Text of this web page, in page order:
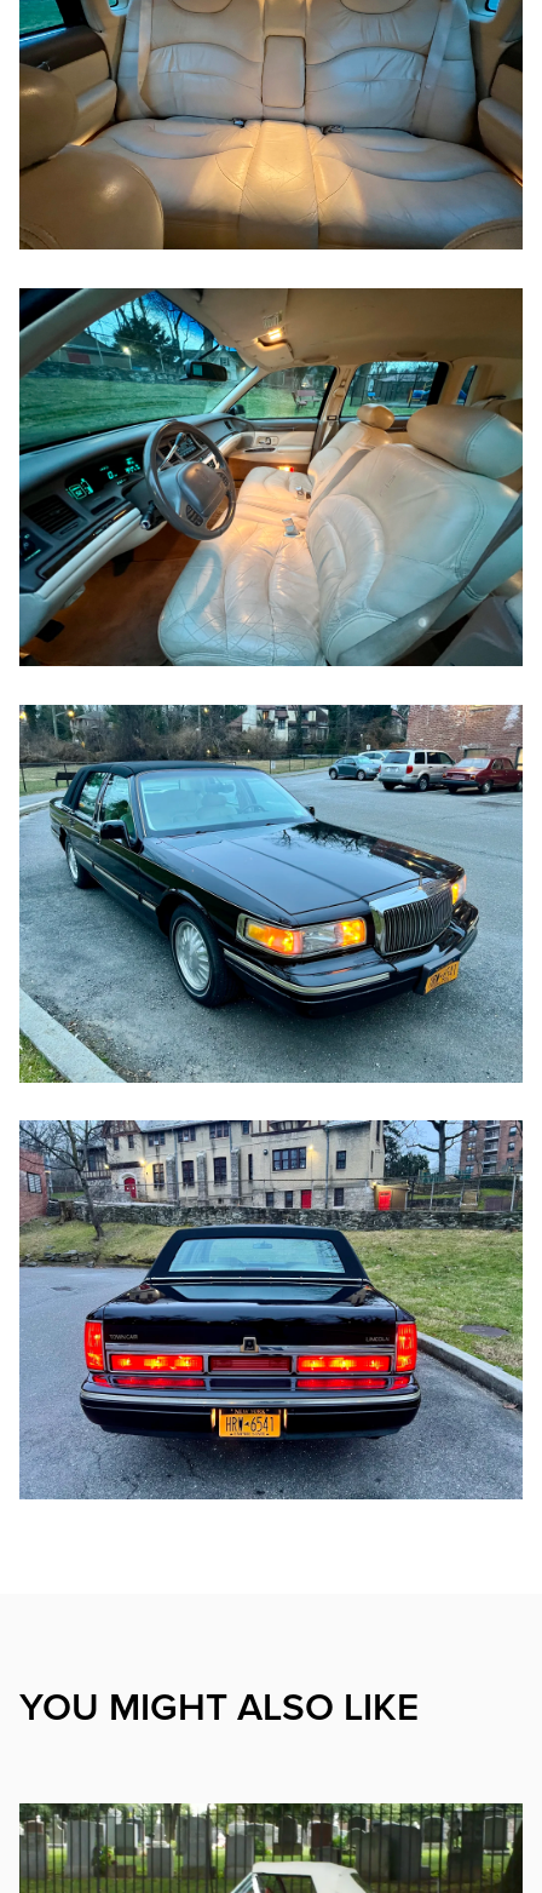
YOU MIGHT ALSO LIKE